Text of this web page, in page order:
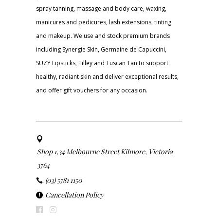
spray tanning, massage and body care, waxing,
manicures and pedicures, lash extensions, tinting
and makeup. We use and stock premium brands
including Synergie Skin, Germaine de Capuccini,
SUZY Lipsticks, Tilley and Tuscan Tan to support
healthy, radiant skin and deliver exceptional results,
and offer gift vouchers for any occasion.
Shop 1,34 Melbourne Street Kilmore, Victoria
3764
(03) 5781 1150
Cancellation Policy